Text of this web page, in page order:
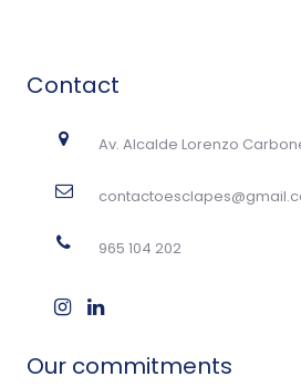
Contact
Av. Alcalde Lorenzo
965 104 202
Our commitments